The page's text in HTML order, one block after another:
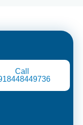
Call